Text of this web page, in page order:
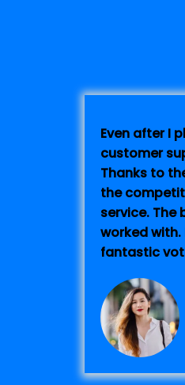
Even after I
customer
Thanks to
the
service. The
worked
fantastic